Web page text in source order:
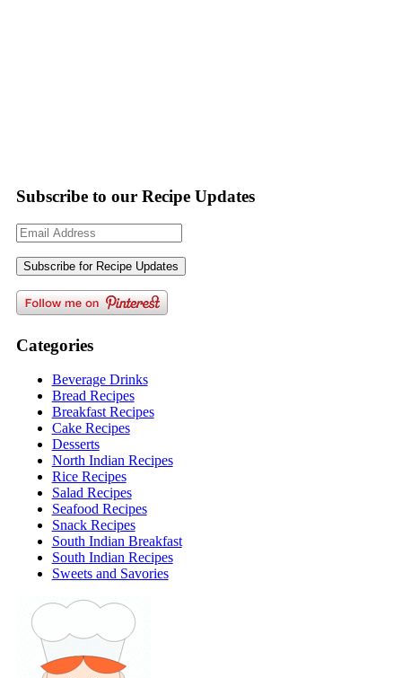
Subscribe to our Recipe Updates
Email
Address
Categories
Beverage Drinks
Bread Recipes
Breakfast Recipes
Cake Recipes
Desserts
North Indian Recipes
Rice Recipes
Salad Recipes
Seafood Recipes
Snack Recipes
South Indian Breakfast
South Indian Recipes
Sweets and Savories